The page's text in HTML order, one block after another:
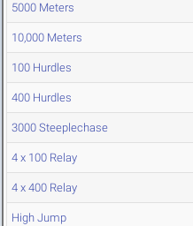
5000 Meters
10,000 Meters
100 Hurdles
400 Hurdles
3000 Steeplechase
4 x 100 Relay
4 x 400 Relay
High Jump